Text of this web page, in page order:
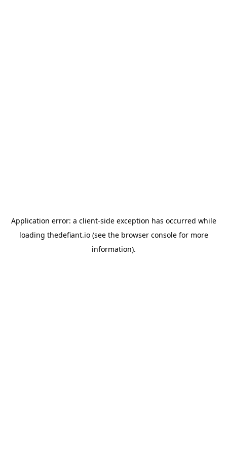
Application error: a client-side exception has occurred while
loading thedefiant.io(see the browser consolefor more
information).